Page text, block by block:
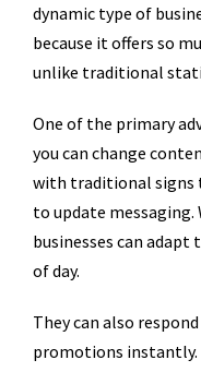
dynamic type of
because it offers so
unlike traditional
One of the primary
you can change
with traditional signs
to update
businesses can
of day.
They can also
promotions instantly.